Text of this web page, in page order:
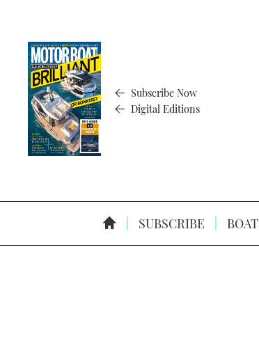
Subscribe Now
Digital Editions
SUBSCRIBE